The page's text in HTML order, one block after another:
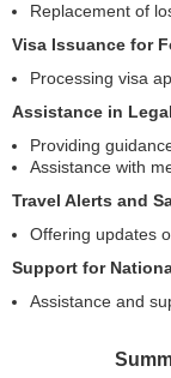
Replacement of
Visa Issuance for
Processing visa
Assistance in
Providing
Assistance with
Travel Alerts and
Offering updates
Support for
Assistance and